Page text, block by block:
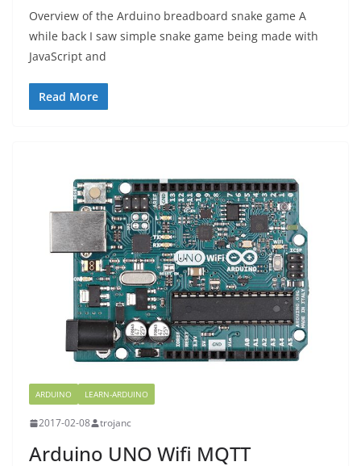
Overview of the Arduino breadboard snake game A
while back I saw simple snake game being made with
JavaScript and
Read More
ARDUINO LEARN-ARDUINO
2017-02-08 trojanc
Arduino UNO Wifi MQTT